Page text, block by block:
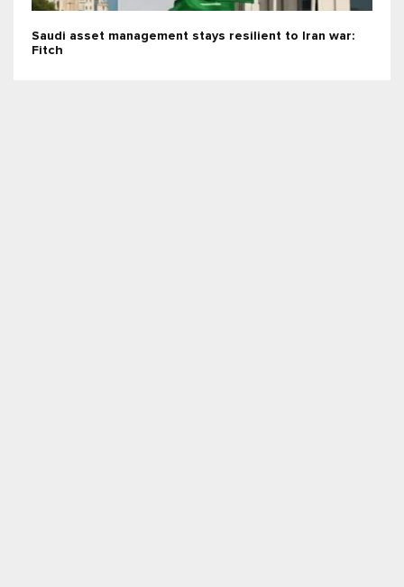
Saudi asset management stays resilient to Iran war:
Fitch